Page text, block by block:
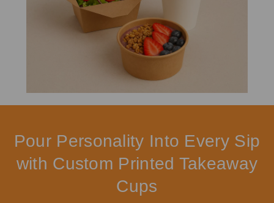
Pour Personality Into Every Sip
with Custom Printed Takeaway
Cups